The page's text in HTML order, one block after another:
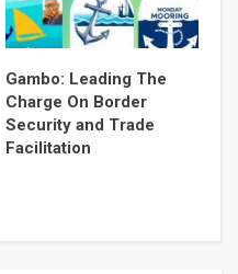
Gambo: Leading The
Charge On Border
Security and Trade
Facilitation